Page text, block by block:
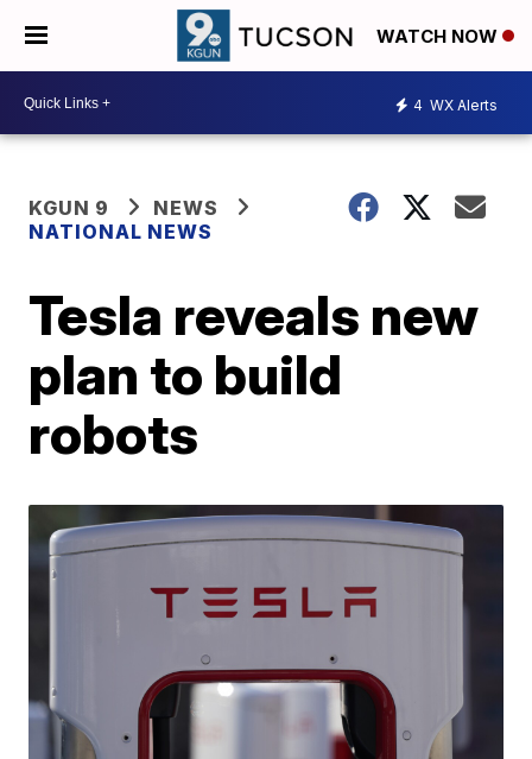
WATCH NOW
4 WX Alerts
KGUN 9
NEWS
NATIONAL NEWS
Tesla reveals new
plan to build
robots